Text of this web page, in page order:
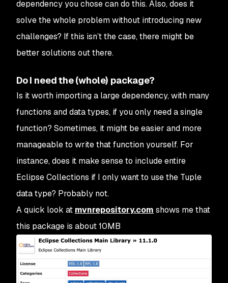
dependency you chose can do this. Also, does it
solve the whole problem without introducing new
challenges? If this isn’t the case, there might be
better solutions out there.
Do I need the (whole) package?
Is it worth importing a large dependency, with many
functions and data types, if you only need a single
function? Sometimes, it might be easier and more
manageable to write that function yourself. For
instance, does it make sense to include entire
Eclipse Collections if I only want to use the Tuple
data type? Probably not.
A quick look at mvnrepository.com shows me that
this package is about 10MB